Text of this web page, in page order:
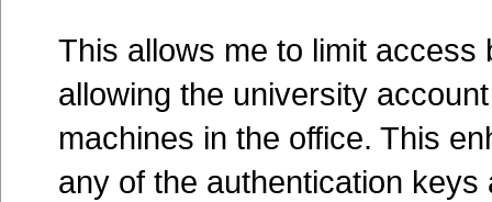
This allows me to limit
allowing the university
machines in the office. This
any of the authentication